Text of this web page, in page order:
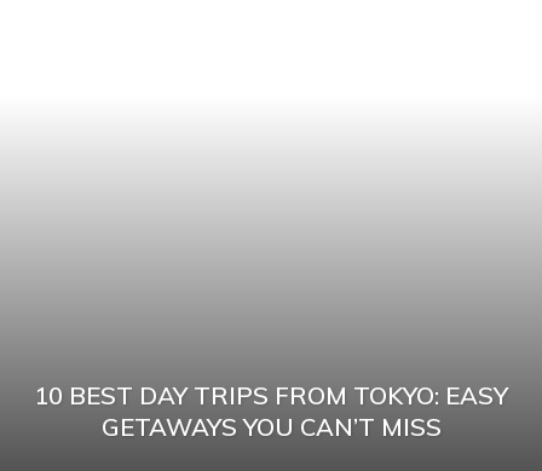
10 BEST DAY TRIPS FROM TOKYO: EASY
GETAWAYS YOU CAN’T MISS